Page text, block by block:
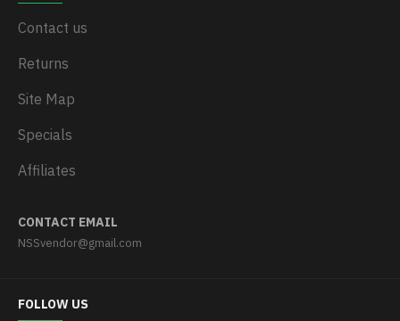
Contact us
Returns
Site Map
Specials
Affiliates
CONTACT EMAIL
NSSvendor@gmail.com
FOLLOW US